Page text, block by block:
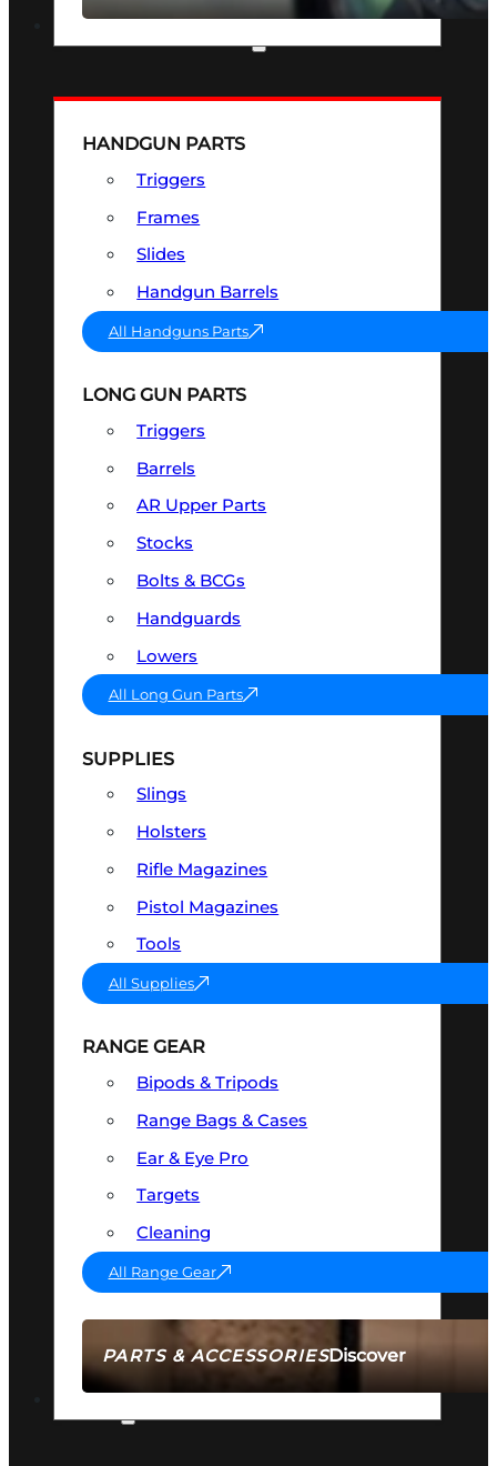
PARTS & ACCESSORIESDiscover
HANDGUN PARTS
Triggers
Frames
Slides
Handgun Barrels
All Handguns Parts
LONG GUN PARTS
Triggers
Barrels
AR Upper Parts
Stocks
Bolts & BCGs
Handguards
Lowers
All Long Gun Parts
SUPPLIES
Slings
Holsters
Rifle Magazines
Pistol Magazines
Tools
All Supplies
RANGE GEAR
Bipods & Tripods
Range Bags & Cases
Ear & Eye Pro
Targets
Cleaning
All Range Gear
AMMO